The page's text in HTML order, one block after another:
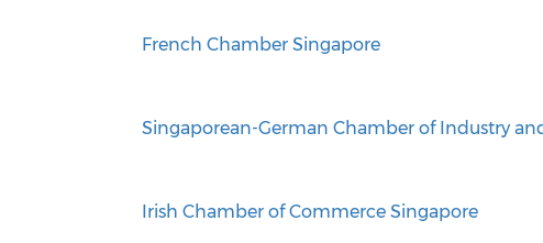
French Chamber Singapore
Singaporean-German Chamber of Industry
Irish Chamber of Commerce Singapore